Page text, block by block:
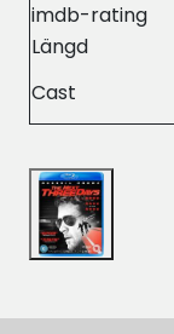
imdb-rating
Längd
Cast